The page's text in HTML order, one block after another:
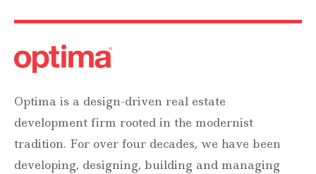
Optima is a design-driven real estate
development firm rooted in the modernist
tradition. For over four decades, we have been
developing, designing, building and managing